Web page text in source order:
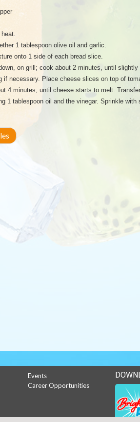
1 tablespoon olive oil and garlic.
onto 1 side of each bread slice.
on grill; cook about 2 minutes, until
if necessary. Place cheese slices on top of
4 minutes, until cheese starts to melt.
1 tablespoon oil and the vinegar. Sprinkle with
Events
Career Opportunities